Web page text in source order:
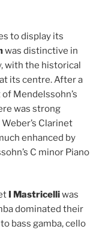
to display its
was distinctive in
with the historical
its centre. After a
Mendelssohn’s
was strong
Clarinet
enhanced by
C minor Piano
I Mastricelliwas
dominated their
bass gamba, cello